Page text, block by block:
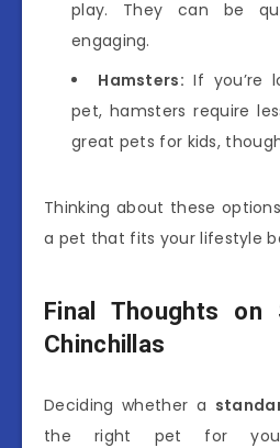
play. They can be
engaging.
Hamsters: If you’re
pet, hamsters require
great pets for kids,
Thinking about these
a pet that fits your lifestyle
Final Thoughts on
Chinchillas
Deciding whether a
the right pet for you